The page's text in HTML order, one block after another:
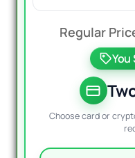
You
Choose card or